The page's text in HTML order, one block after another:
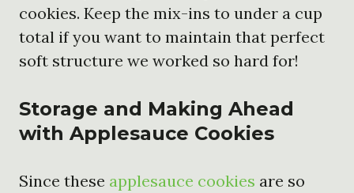
cookies. Keep the mix-ins to under a cup
total if you want to maintain that perfect
soft structure we worked so hard for!
Storage and Making Ahead
with Applesauce Cookies
Since these applesauce cookies are so